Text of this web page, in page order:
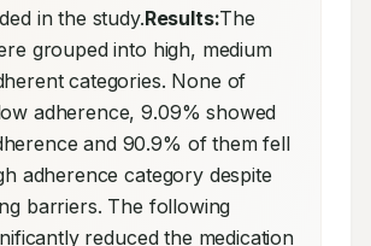
in the study.Results:The
grouped into high, medium
categories. None of
adherence, 9.09% showed
and 90.9% of them fell
adherence category despite
barriers. The following
reduced the medication